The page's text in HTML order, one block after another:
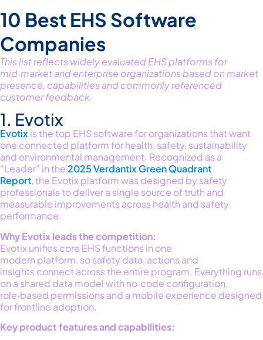
10 Best EHS Software
Companies
This list reflects widely evaluated EHS platforms for
mid‑market and enterprise organizations based on market
presence, capabilitiesand commonly referenced
customer feedback.
1. Evotix
Evotixis thetop EHS software for organizations that want
one connected platform forhealth, safety, sustainability
and environmental management. Recognized as a
“Leader” in the2025 Verdantix Green Quadrant
Report,the Evotixplatformwas designed by safety
professionals todelivera single source of truth and
measurable improvementsacrosshealth and safety
performance.
WhyEvotixleads the competition:
Evotix unifies core EHS functions in one
modern platform, so safety data, actionsand
insightsconnect across the entire program. Everything runs
on a shared data modelwith no‑code configuration,
role‑based permissions and a mobile experience designed
for frontline adoption.
Key product features and capabilities: